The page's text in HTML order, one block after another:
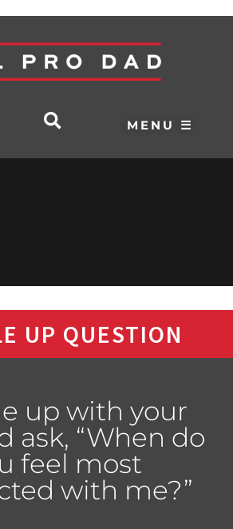
MENU ☰
UP QUESTION
up with your
ask, “When do
feel most
with me?”